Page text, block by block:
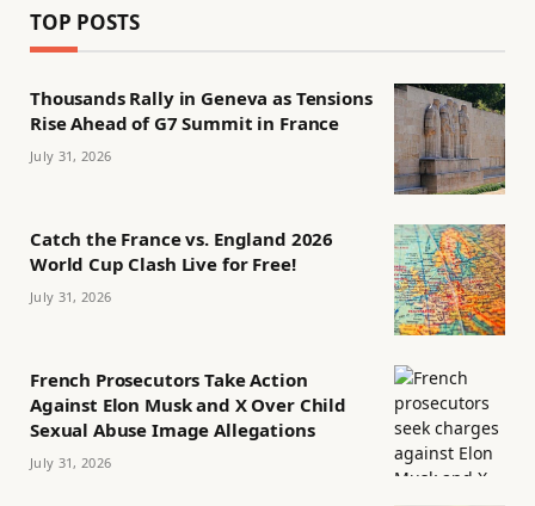
TOP POSTS
Thousands Rally in Geneva as Tensions
Rise Ahead of G7 Summit in France
July 31, 2026
Catch the France vs. England 2026
World Cup Clash Live for Free!
July 31, 2026
French Prosecutors Take Action
Against Elon Musk and X Over Child
Sexual Abuse Image Allegations
July 31, 2026